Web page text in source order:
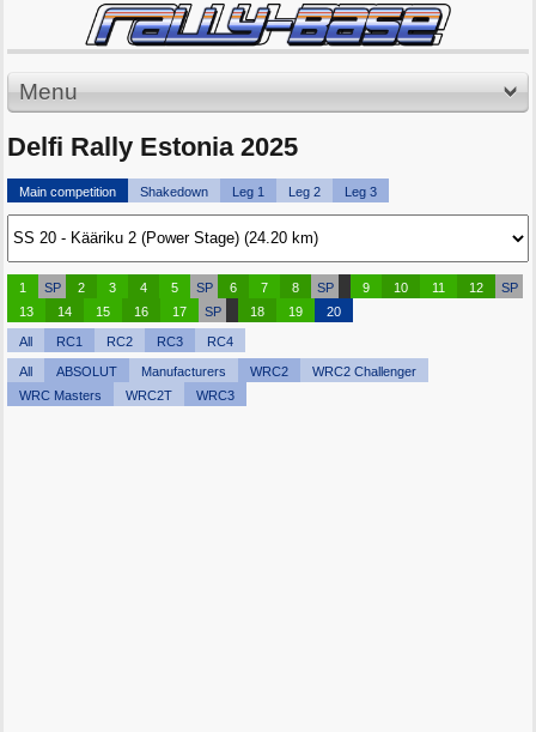
Menu
Delfi Rally Estonia 2025
Main competition Shakedown Leg 1 Leg 2 Leg 3
1 SP 2 3 4 5 SP 6 7 8 SP 9 10 11 12
SP
13
14 15 16 17 SP 18 19 20
All RC1 RC2 RC3 RC4
All ABSOLUT Manufacturers WRC2
WRC2 Challenger
WRC Masters
WRC2T WRC3